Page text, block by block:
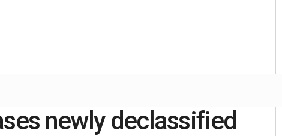
newly declassified